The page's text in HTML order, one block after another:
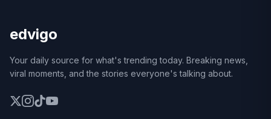
edvigo
Your daily source for what's trending today. Breaking news,
viral moments, and the stories everyone's talking about.